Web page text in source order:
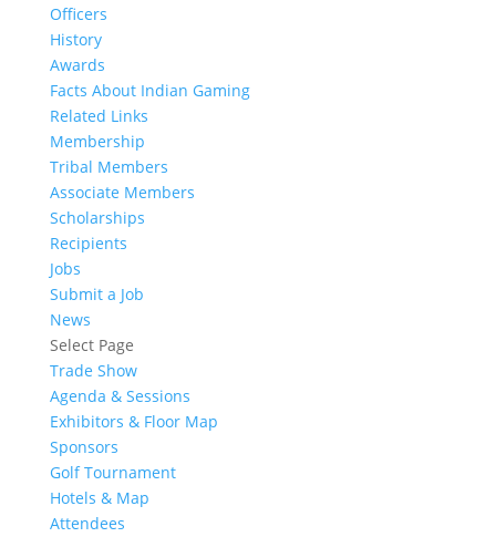
Officers
History
Awards
Facts About Indian Gaming
Related Links
Membership
Tribal Members
Associate Members
Scholarships
Recipients
Jobs
Submit a Job
News
Select Page
Trade Show
Agenda & Sessions
Exhibitors & Floor Map
Sponsors
Golf Tournament
Hotels & Map
Attendees